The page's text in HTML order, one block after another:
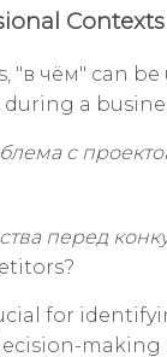
Contexts
чём" can be
during a
с
перед
for
making